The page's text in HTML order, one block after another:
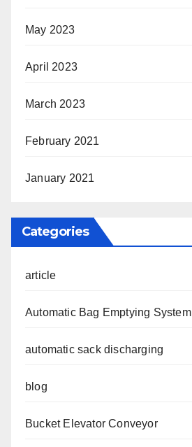
May 2023
April 2023
March 2023
February 2021
January 2021
Categories
article
Automatic Bag Emptying System
automatic sack discharging
blog
Bucket Elevator Conveyor